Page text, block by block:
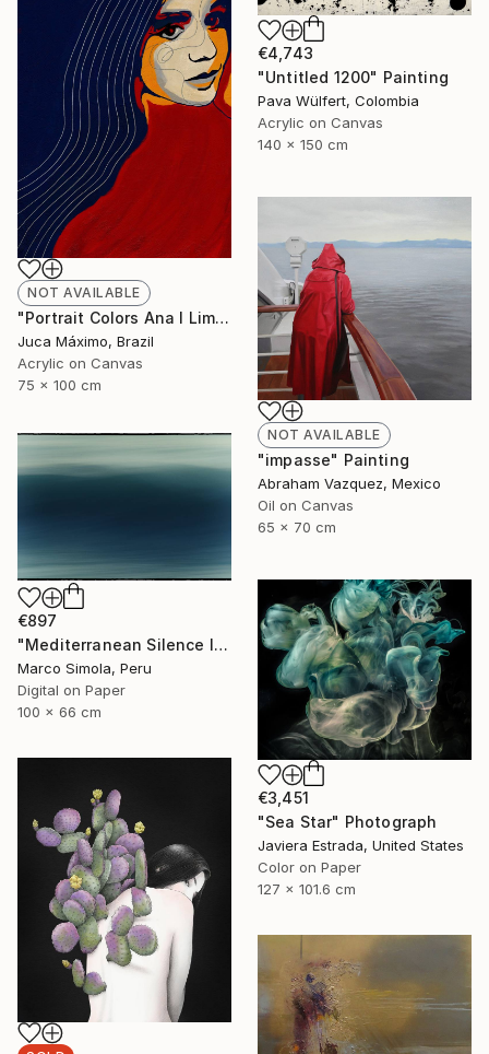
€4,743
"Untitled 1200" Painting
Pava Wülfert, Colombia
Acrylic on Canvas
140 x 150 cm
NOT AVAILABLE
"Portrait Colors Ana I Limited Edition 1/9 (Work painted by hand)" Painting
Juca Máximo, Brazil
Acrylic on Canvas
75 x 100 cm
NOT AVAILABLE
"impasse" Painting
Abraham Vazquez, Mexico
Oil on Canvas
65 x 70 cm
€897
"Mediterranean Silence I" Photograph
Marco Simola, Peru
Digital on Paper
100 x 66 cm
€3,451
"Sea Star" Photograph
Javiera Estrada, United States
Color on Paper
127 x 101.6 cm